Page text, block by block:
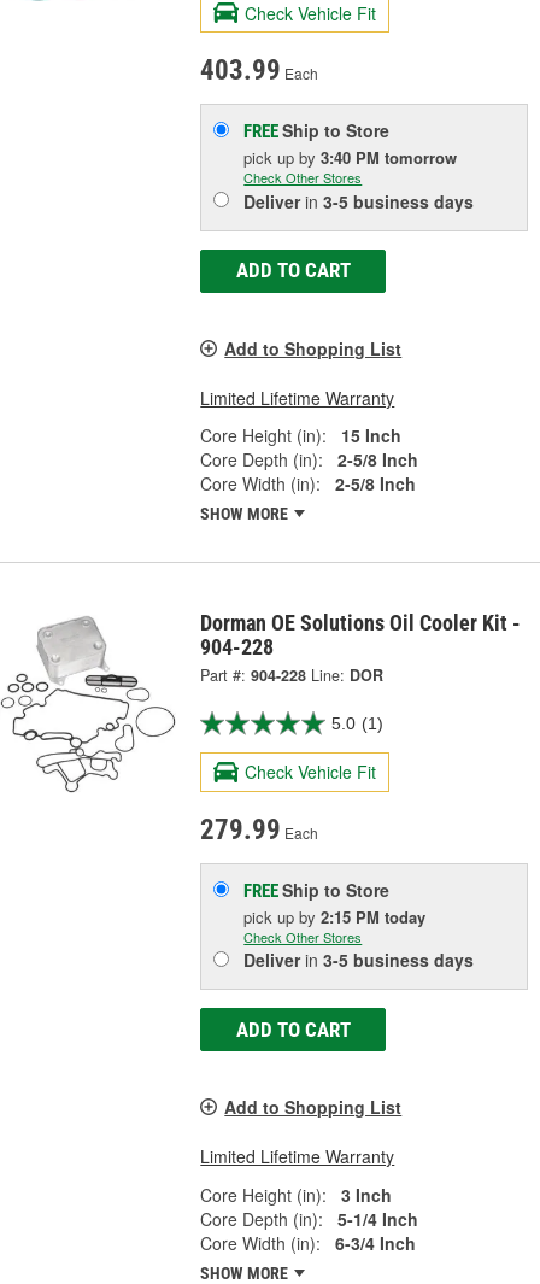
Check Vehicle Fit
403.99 Each
FREEShip to Store
pick upby3:40 PM tomorrow
Check Other Stores
Deliverin3-5 business days
ADD TO CART
Add to Shopping List
Limited Lifetime Warranty
Core Height (in):
15 Inch
Core Depth (in):
2-5/8 Inch
Core Width (in):
2-5/8 Inch
SHOW MORE
Dorman OE Solutions Oil Cooler Kit -
904-228
Part #: 904-228 Line: DOR
5.0 (1)
Check Vehicle Fit
279.99 Each
FREEShip to Store
pick upby2:15 PM today
Check Other Stores
Deliverin3-5 business days
ADD TO CART
Add to Shopping List
Limited Lifetime Warranty
Core Height (in):
3 Inch
Core Depth (in):
5-1/4 Inch
Core Width (in):
6-3/4 Inch
SHOW MORE